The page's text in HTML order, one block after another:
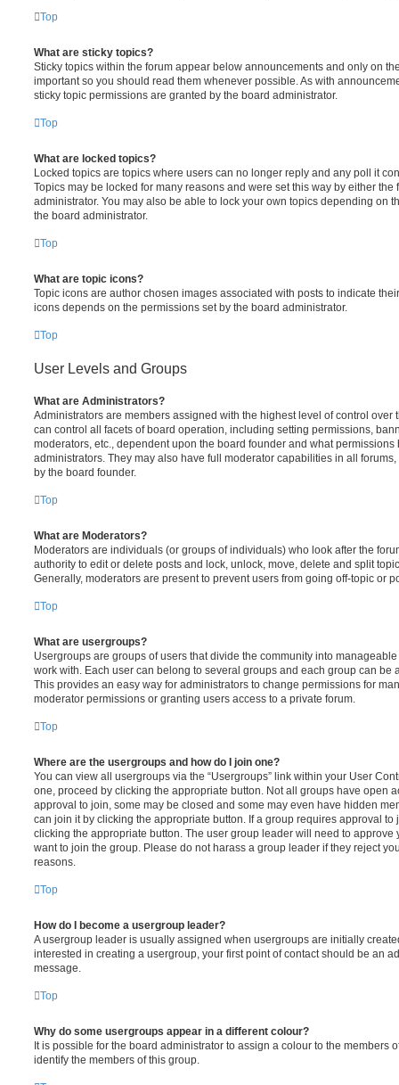
Top
What are sticky topics?
Sticky topics within the forum appear below announcements and only on
important so you should read them whenever possible. As with
sticky topic permissions are granted by the board administrator.
Top
What are locked topics?
Locked topics are topics where users can no longer reply and any poll it
Topics may be locked for many reasons and were set this way by either the
administrator. You may also be able to lock your own topics depending on
the board administrator.
Top
What are topic icons?
Topic icons are author chosen images associated with posts to indicate
icons depends on the permissions set by the board administrator.
Top
User Levels and Groups
What are Administrators?
Administrators are members assigned with the highest level of control over
can control all facets of board operation, including setting permissions,
moderators, etc., dependent upon the board founder and what
administrators. They may also have full moderator capabilities in all
by the board founder.
Top
What are Moderators?
Moderators are individuals (or groups of individuals) who look after the
authority to edit or delete posts and lock, unlock, move, delete and split
Generally, moderators are present to prevent users from going off-topic or
Top
What are usergroups?
Usergroups are groups of users that divide the community into
work with. Each user can belong to several groups and each group can be
This provides an easy way for administrators to change permissions for
moderator permissions or granting users access to a private forum.
Top
Where are the usergroups and how do I join one?
You can view all usergroups via the “Usergroups” link within your User
one, proceed by clicking the appropriate button. Not all groups have open
approval to join, some may be closed and some may even have hidden
can join it by clicking the appropriate button. If a group requires approval to
clicking the appropriate button. The user group leader will need to approve
want to join the group. Please do not harass a group leader if they reject
reasons.
Top
How do I become a usergroup leader?
A usergroup leader is usually assigned when usergroups are initially
interested in creating a usergroup, your first point of contact should be an
message.
Top
Why do some usergroups appear in a different colour?
It is possible for the board administrator to assign a colour to the members
identify the members of this group.